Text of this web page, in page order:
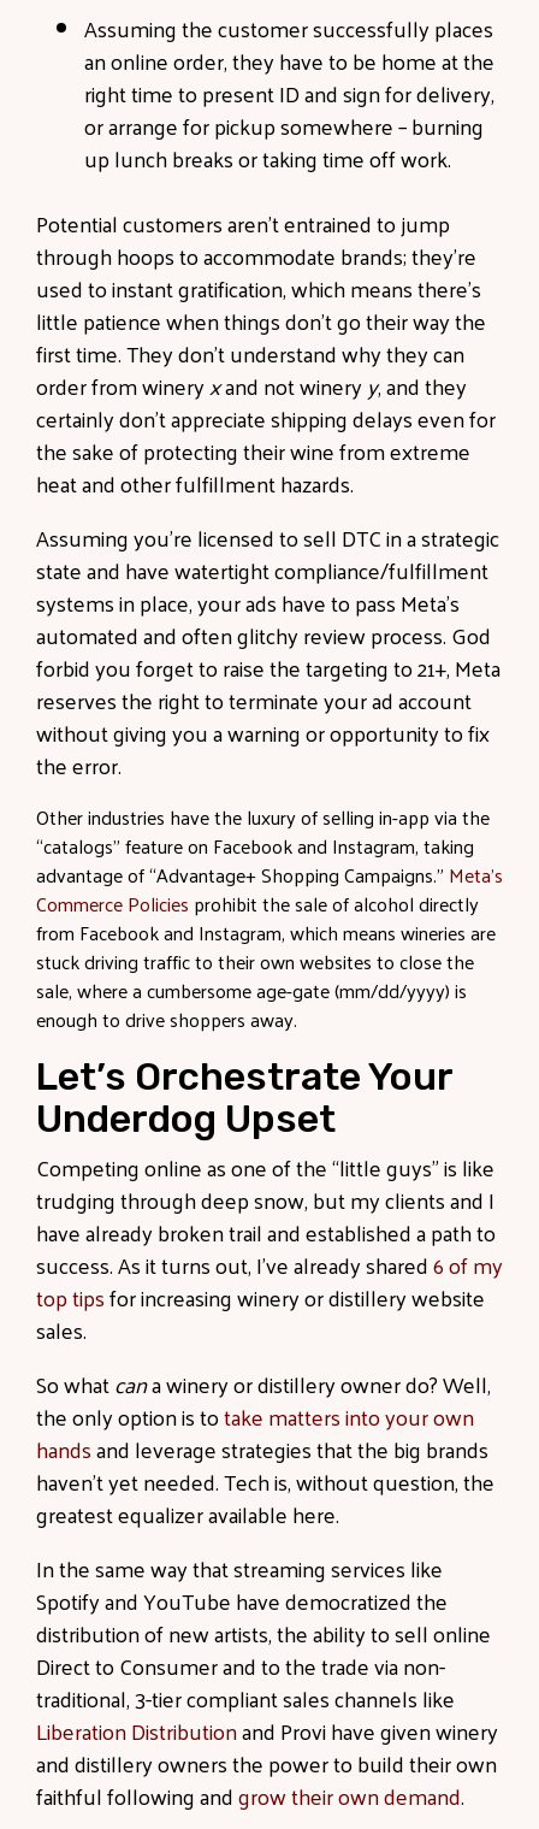
Assuming the customer successfully places
an online order, they have to be home at the
right time to present ID and sign for delivery,
or arrange for pickup somewhere – burning
up lunch breaks or taking time off work.
Potential customers aren’t entrained to jump
through hoops to accommodate brands; they’re
used to instant gratification, which means there’s
little patience when things don’t go their way the
first time. They don’t understand why they can
order from wineryxand not wineryy, and they
certainly don’t appreciate shipping delays even for
the sake of protecting their wine from extreme
heat and other fulfillment hazards.
Assuming you’re licensed to sell DTC in a strategic
state and have watertight compliance/fulfillment
systems in place, your ads have to pass Meta’s
automated and often glitchy review process. God
forbid you forget to raise the targeting to 21+, Meta
reserves the right to terminate your ad account
without giving you a warning or opportunity to fix
the error.
Other industries have the luxury of selling in-app via the
“catalogs” feature on Facebook and Instagram, taking
advantage of “Advantage+ Shopping Campaigns.” Meta’s
Commerce Policies prohibit the sale of alcohol directly
from Facebook and Instagram, which means wineries are
stuck driving traffic to their own websites to close the
sale, where a cumbersome age-gate (mm/dd/yyyy) is
enough to drive shoppers away.
Let’s Orchestrate Your
Underdog Upset
Competing online as one of the “little guys” is like
trudging through deep snow, but my clients and I
have already broken trail and established a path to
success. As it turns out, I’ve already shared6 of my
top tipsfor increasing winery or distillery website
sales.
So whatcana winery or distillery owner do? Well,
the only option is totake matters into your own
handsand leverage strategies that the big brands
haven’t yet needed. Tech is, without question, the
greatest equalizer available here.
In the same way that streaming services like
Spotify and YouTube have democratized the
distribution of new artists, the ability to sell online
Direct to Consumer and to the trade via non-
traditional, 3-tier compliant sales channels like
Liberation Distributionand Provi have given winery
and distillery owners the power to build their own
faithful following andgrow their own demand.